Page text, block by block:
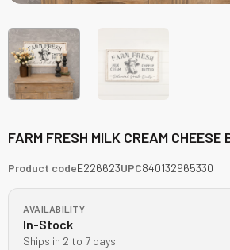
FARM FRESH MILK CREAM CHEESE
Product codeE226623UPC840132965330
AVAILABILITY
In-Stock
Ships in 2 to 7 days